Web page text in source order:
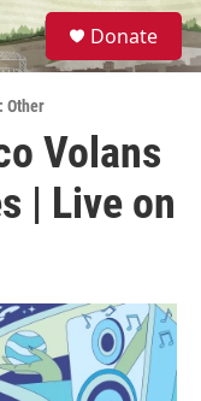
S
e
a
Donate
Other
Volans
| Live on